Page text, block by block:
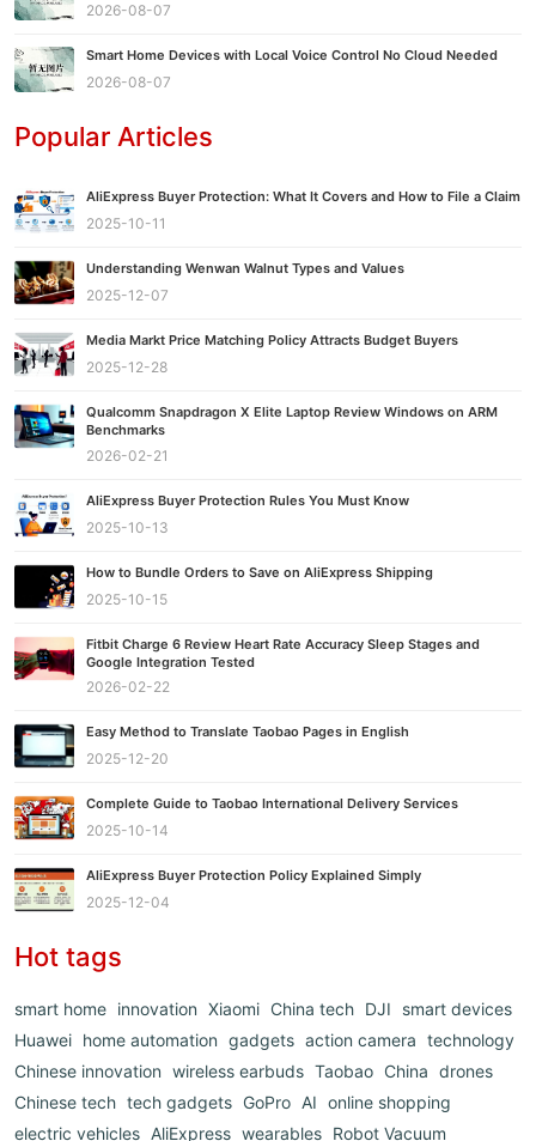
2026-08-07
Smart Home Devices with Local Voice Control No Cloud Needed
2026-08-07
Popular Articles
AliExpress Buyer Protection: What It Covers and How to File a Claim
2025-10-11
Understanding Wenwan Walnut Types and Values
2025-12-07
Media Markt Price Matching Policy Attracts Budget Buyers
2025-12-28
Qualcomm Snapdragon X Elite Laptop Review Windows on ARM
Benchmarks
2026-02-21
AliExpress Buyer Protection Rules You Must Know
2025-10-13
How to Bundle Orders to Save on AliExpress Shipping
2025-10-15
Fitbit Charge 6 Review Heart Rate Accuracy Sleep Stages and
Google Integration Tested
2026-02-22
Easy Method to Translate Taobao Pages in English
2025-12-20
Complete Guide to Taobao International Delivery Services
2025-10-14
AliExpress Buyer Protection Policy Explained Simply
2025-12-04
Hot tags
smart home innovation Xiaomi China tech DJI
smart devices
Huawei home automation gadgets action camera technology
Chinese innovation wireless earbuds Taobao China drones
Chinese tech tech gadgets GoPro AI online shopping
electric vehicles AliExpress wearables Robot Vacuum